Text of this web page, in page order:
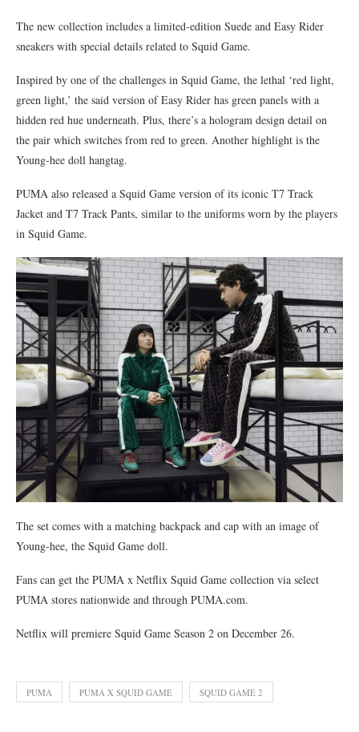
The new collection includes a limited-edition Suede and Easy Rider
sneakers with special details related to Squid Game.
Inspired by one of the challenges in Squid Game, the lethal ‘red light,
green light,’ the said version of Easy Rider has green panels with a
hidden red hue underneath. Plus, there’s a hologram design detail on
the pair which switches from red to green. Another highlight is the
Young-hee doll hangtag.
PUMA also released a Squid Game version of its iconic T7 Track
Jacket and T7 Track Pants, similar to the uniforms worn by the players
in Squid Game.
The set comes with a matching backpack and cap with an image of
Young-hee, the Squid Game doll.
Fans can get the PUMA x Netflix Squid Game collection via select
PUMA stores nationwide and through PUMA.com.
Netflix will premiere Squid Game Season 2 on December 26.
PUMA PUMA X SQUID GAME SQUID GAME 2